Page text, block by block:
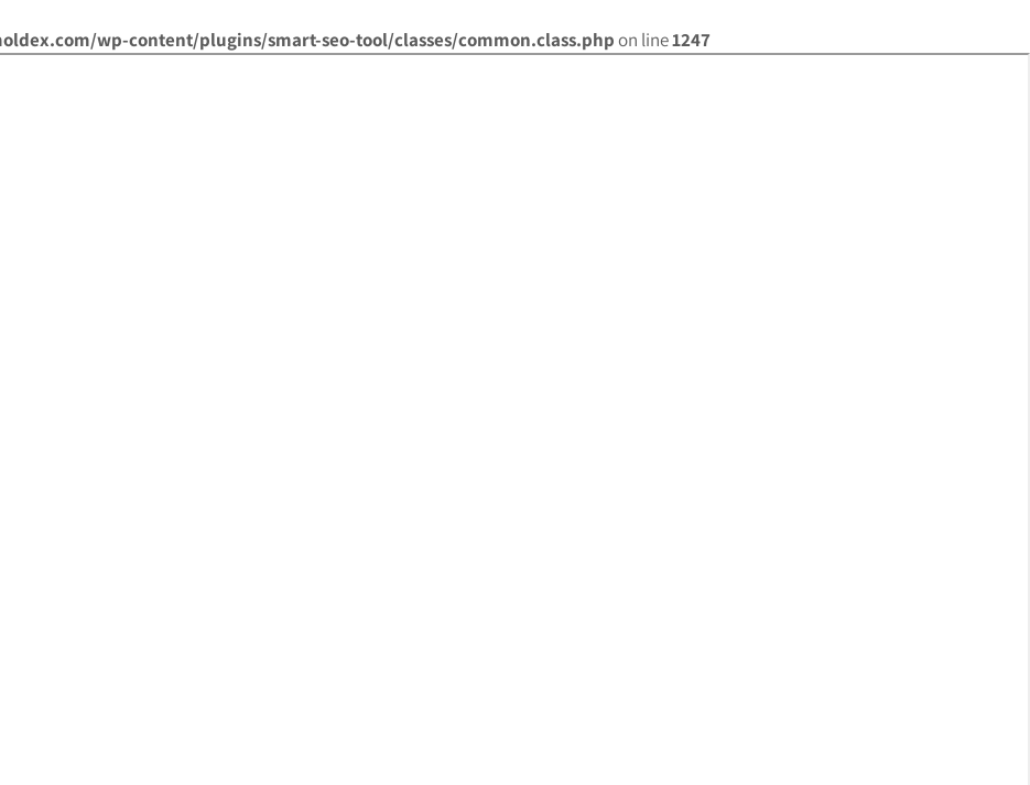
wp-content/plugins/smart-seo-tool/classes/common.class.phpon line1247